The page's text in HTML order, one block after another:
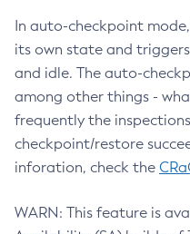
In auto-checkpoint
its own state and
and idle. The auto-
among other things -
frequently the
checkpoint/restore
inforation, check the
WARN: This feature is